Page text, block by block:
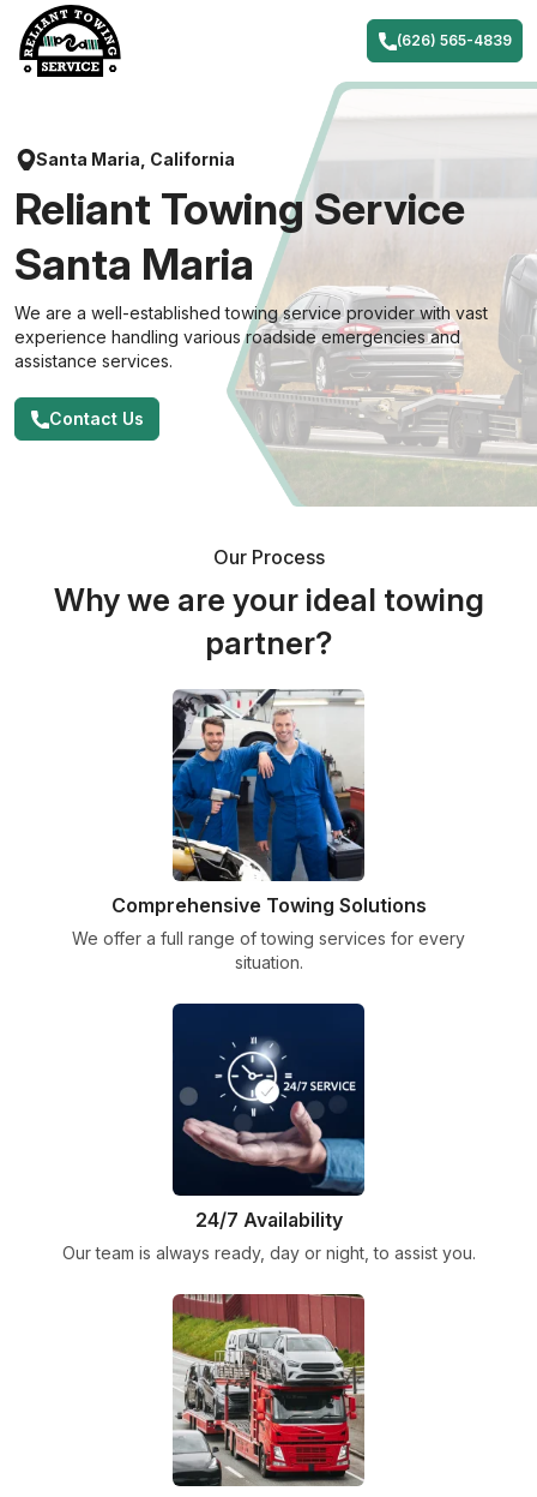
content
(626) 565-4839
Santa Maria, California
Reliant Towing Service
Santa Maria
We are a well-established towing service provider with vast
experience handling various roadside emergencies and
assistance services.
Contact Us
Our Process
Why we are your ideal towing
partner?
Comprehensive Towing Solutions
We offer a full range of towing services for every
situation.
24/7 Availability
Our team is always ready, day or night, to assist you.